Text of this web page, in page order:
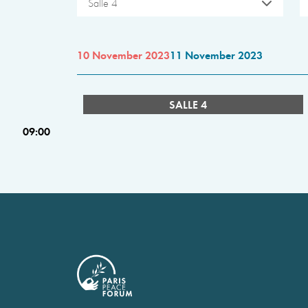
Salle 4
10 November 202311 November 2023
SALLE 4
09:00